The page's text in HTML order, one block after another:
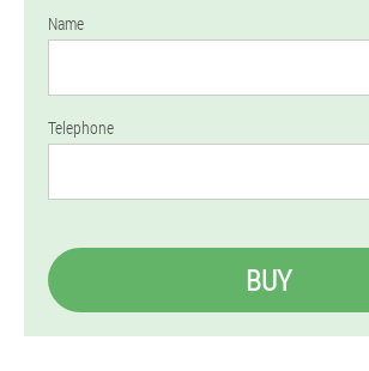
Name
Telephone
BUY